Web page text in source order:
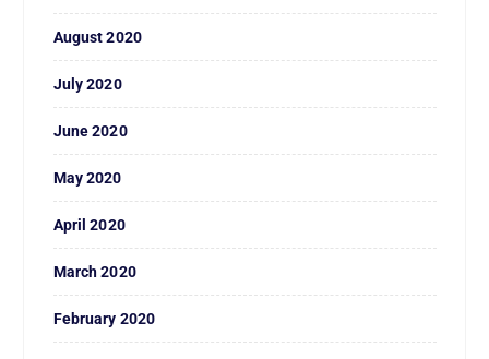
August 2020
July 2020
June 2020
May 2020
April 2020
March 2020
February 2020